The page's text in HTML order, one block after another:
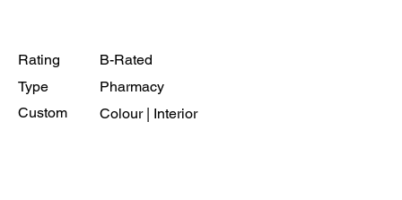
Rating
B-Rated
Type
Pharmacy
Custom
Colour | Interior